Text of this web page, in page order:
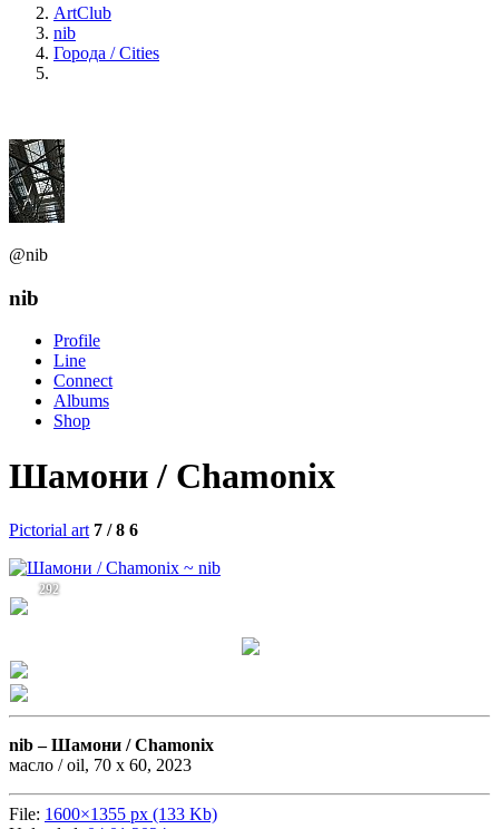
ArtClub
nib
Города / Cities
@nib
nib
Profile
Line
Connect
Albums
Shop
Шамони / Chamonix
Pictorial art 7 / 8 6
292
nib –Шамони / Chamonix
масло / oil, 70 х 60, 2023
File: 1600×1355 px (133 Kb)